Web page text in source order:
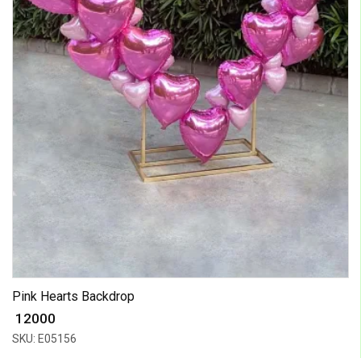
Pink Hearts Backdrop
₹ 12000
SKU: E05156